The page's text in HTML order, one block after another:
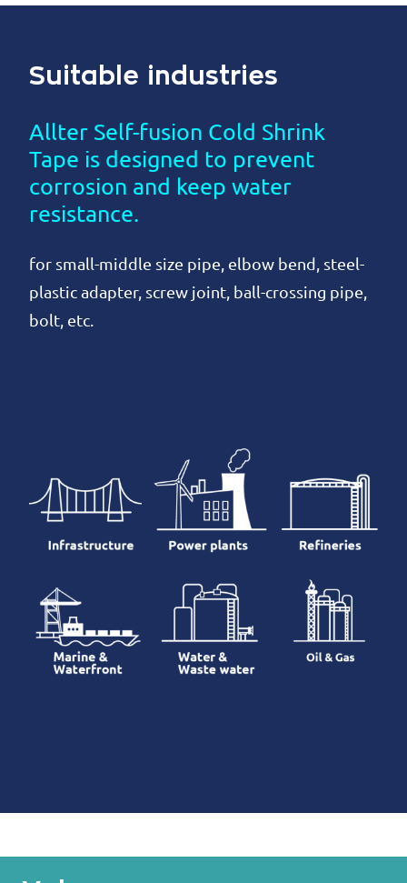
Suitable industries
Allter Self-fusion Cold Shrink
Tape is designed to prevent
corrosion and keep water
resistance.
for small-middle size pipe, elbow bend, steel-
plastic adapter, screw joint, ball-crossing pipe,
bolt, etc.